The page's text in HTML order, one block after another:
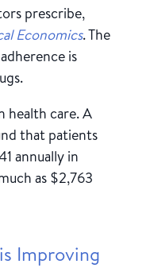
prescribe,
Economics. The
is
health care. A
that patients
annually in
as $2,763
Improving